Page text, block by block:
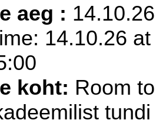
aeg : 14.10.26
14.10.26
koht: Room
tundi